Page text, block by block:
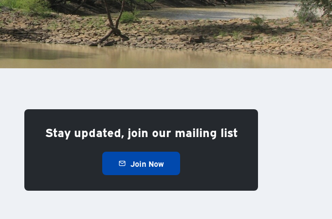
Stay updated, join our mailing list
Join Now